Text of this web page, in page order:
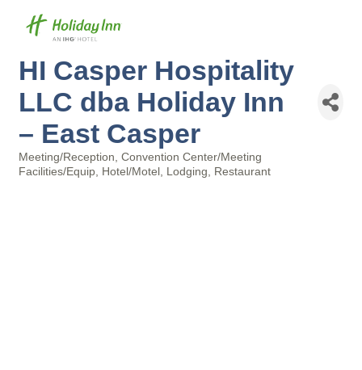
HI Casper Hospitality
LLC dba Holiday Inn
– East Casper
Categories
Meeting/Reception Convention Center/Meeting
Facilities/Equip
Hotel/Motel Lodging Restaurant